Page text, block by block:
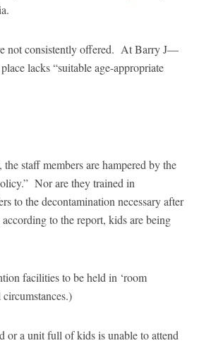
not consistently offered. At Barry J—
lacks “suitable age-appropriate
staff members are hampered by the
Nor are they trained in
to the decontamination necessary after
to the report, kids are being
facilities to be held in ‘room
or a unit full of kids is unable to attend